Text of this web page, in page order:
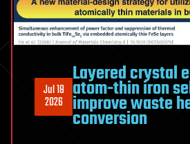
Jul 18
2026
Layered crystal
atom-thin iron
improve waste
conversion